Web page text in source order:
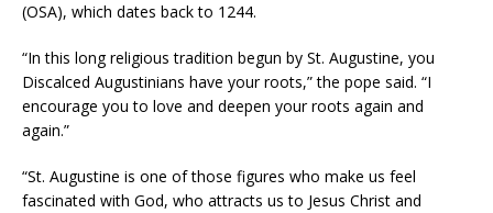
(OSA), which dates back to 1244.
“In this long religious tradition begun by St. Augustine, you
Discalced Augustinians have your roots,” the pope said. “I
encourage you to love and deepen your roots again and
again.”
“St. Augustine is one of those figures who make us feel
fascinated with God, who attracts us to Jesus Christ and